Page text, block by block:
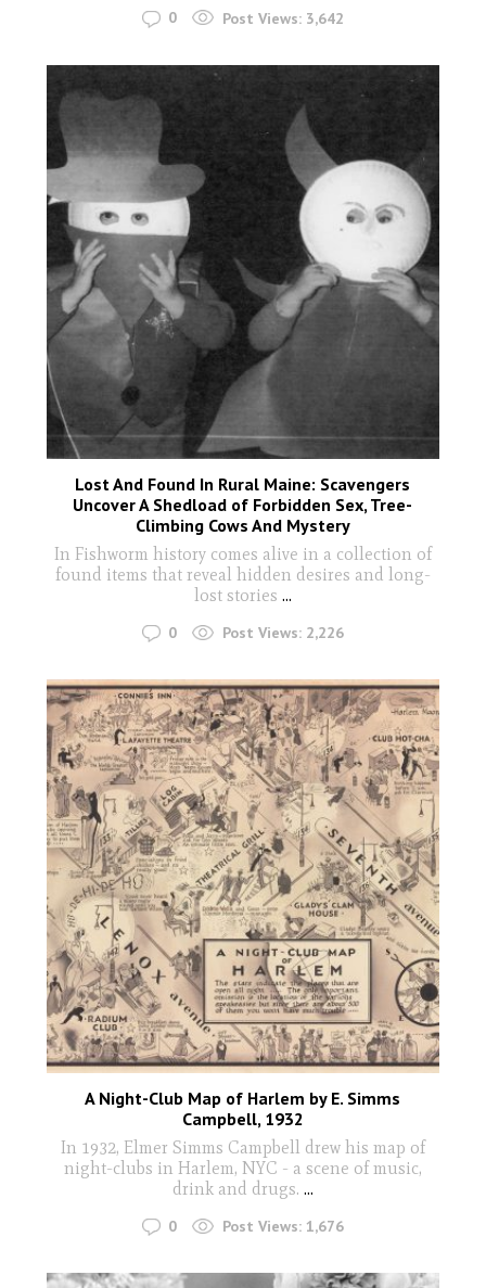
0 Post Views: 3,642
Lost And Found In Rural Maine: Scavengers
Uncover A Shedload of Forbidden Sex, Tree-
Climbing Cows And Mystery
In Fishworm history comes alive in a collection of
found items that reveal hidden desires and long-
lost stories ...
0 Post Views: 2,226
A Night-Club Map of Harlem by E. Simms
Campbell, 1932
In 1932, Elmer Simms Campbell drew his map of
night-clubs in Harlem, NYC - a scene of music,
drink and drugs. ...
0 Post Views: 1,676